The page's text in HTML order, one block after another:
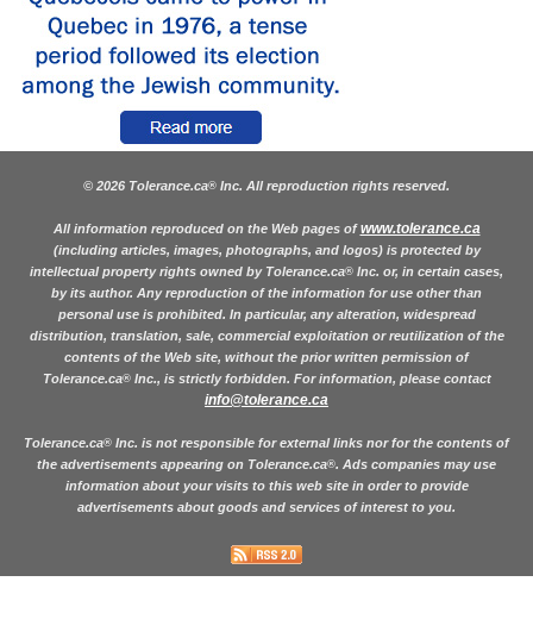
© 2026 Tolerance.ca® Inc. All reproduction rights reserved.
All information reproduced on the Web pages ofwww.tolerance.ca
(including articles, images, photographs, and logos) is protected by
intellectual property rights owned by Tolerance.ca® Inc. or, in certain cases,
by its author. Any reproduction of the information for use other than
personal use is prohibited. In particular, any alteration, widespread
distribution, translation, sale, commercial exploitation or reutilization of the
contents of the Web site, without the prior written permission of
Tolerance.ca®Inc., is strictly forbidden. For information, please contact
info@tolerance.ca
Tolerance.ca® Inc. is not responsible for external links nor for the contents of
the advertisements appearing on Tolerance.ca®. Ads companies may use
information about your visits to this web site in order to provide
advertisements about goods and services of interest to you.